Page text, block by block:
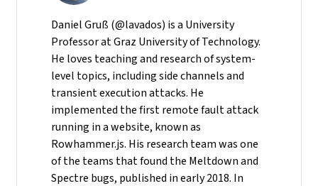
Daniel Gruß (@lavados) is a University
Professor at Graz University of Technology.
He loves teaching and research of system-
level topics, including side channels and
transient execution attacks. He
implemented the first remote fault attack
running in a website, known as
Rowhammer.js. His research team was one
of the teams that found the Meltdown and
Spectre bugs, published in early 2018. In